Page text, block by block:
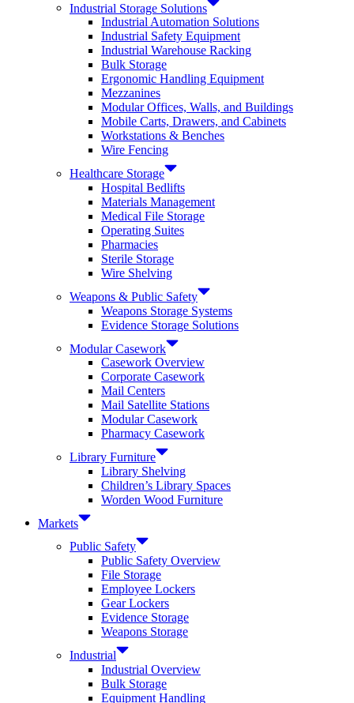
Industrial Storage Solutions
Industrial Automation Solutions
Industrial Safety Equipment
Industrial Warehouse Racking
Bulk Storage
Ergonomic Handling Equipment
Mezzanines
Modular Offices, Walls, and Buildings
Mobile Carts, Drawers, and Cabinets
Workstations & Benches
Wire Fencing
Healthcare Storage
Hospital Bedlifts
Materials Management
Medical File Storage
Operating Suites
Pharmacies
Sterile Storage
Wire Shelving
Weapons & Public Safety
Weapons Storage Systems
Evidence Storage Solutions
Modular Casework
Casework Overview
Corporate Casework
Mail Centers
Mail Satellite Stations
Modular Casework
Pharmacy Casework
Library Furniture
Library Shelving
Children’s Library Spaces
Worden Wood Furniture
Markets
Public Safety
Public Safety Overview
File Storage
Employee Lockers
Gear Lockers
Evidence Storage
Weapons Storage
Industrial
Industrial Overview
Bulk Storage
Equipment Handling